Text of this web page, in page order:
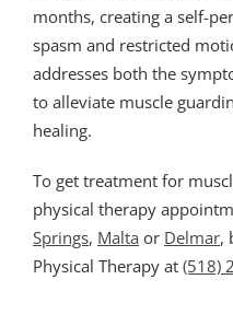
months, creating a self-
spasm and restricted
addresses both the
to alleviate muscle
healing.
To get treatment for
physical therapy
Springs, Malta or Delmar,
Physical Therapy at (518)